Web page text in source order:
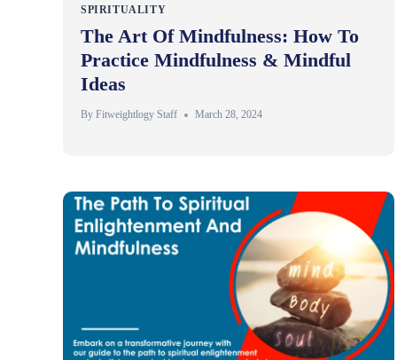
SPIRITUALITY
The Art Of Mindfulness: How To
Practice Mindfulness & Mindful
Ideas
By Fitweightlogy Staff March 28, 2024